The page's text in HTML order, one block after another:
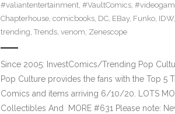
#valiantentertainment, #VaultComics,
Chapterhouse, comicbooks, DC, EBay, Funko, IDW,
trending, Trends, venom, Zenescope
Since 2005: InvestComics/Trending Pop
Pop Culture provides the fans with the Top
Comics and items arriving 6/10/20. LOTS
Collectibles And MORE #631 Please note: